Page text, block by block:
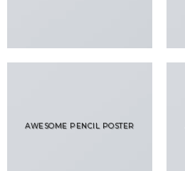
AWESOME PENCIL POSTER